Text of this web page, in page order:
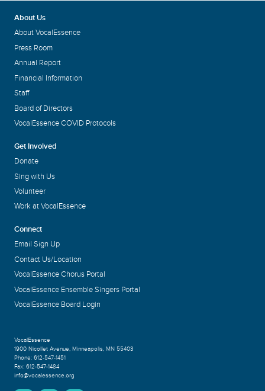
About Us
About VocalEssence
Press Room
Annual Report
Financial Information
Staff
Board of Directors
VocalEssence COVID Protocols
Get Involved
Donate
Sing with Us
Volunteer
Work at VocalEssence
Connect
Email Sign Up
Contact Us/Location
VocalEssence Chorus Portal
VocalEssence Ensemble Singers Portal
VocalEssence Board Login
VocalEssence
1900 Nicollet Avenue, Minneapolis, MN 55403
Phone: 612-547-1451
Fax: 612-547-1484
info@vocalessence.org